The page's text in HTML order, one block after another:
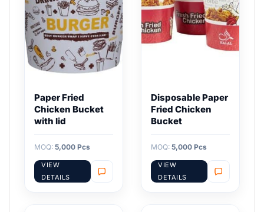
Paper Fried
Chicken Bucket
with lid
MOQ: 5,000 Pcs
VIEW
DETAILS
Disposable Paper
Fried Chicken
Bucket
MOQ: 5,000 Pcs
VIEW
DETAILS